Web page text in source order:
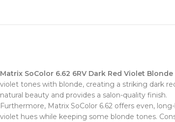
Matrix SoColor 6.62 6RV Dark Red Violet Blonde
violet tones with blonde, creating a striking dark
natural beauty and provides a salon-quality finish.
Furthermore, Matrix SoColor 6.62 offers even,
violet hues while keeping some blonde tones.